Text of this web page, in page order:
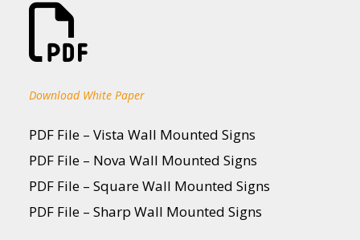
Download White Paper
PDF File – Vista Wall Mounted Signs
PDF File – Nova Wall Mounted Signs
PDF File – Square Wall Mounted Signs
PDF File – Sharp Wall Mounted Signs